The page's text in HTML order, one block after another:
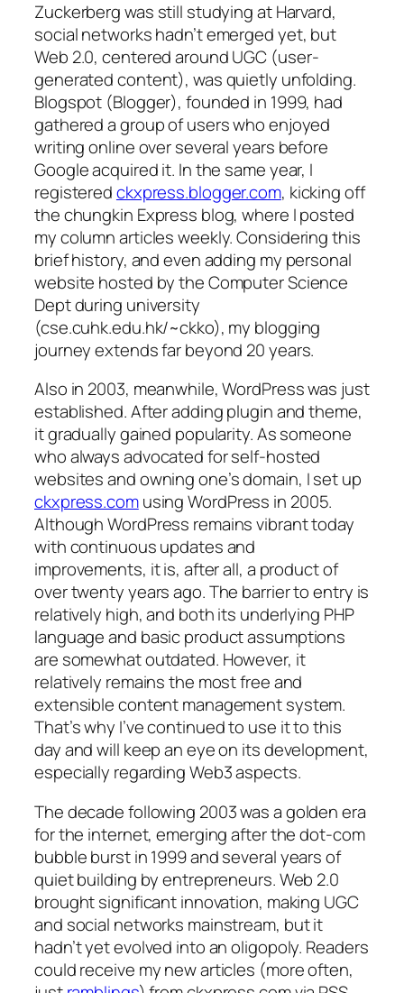
Zuckerberg was still studying at Harvard,
social networks hadn’t emerged yet, but
Web 2.0, centered around UGC (user-
generated content), was quietly unfolding.
Blogspot (Blogger), founded in 1999, had
gathered a group of users who enjoyed
writing online over several years before
Google acquired it. In the same year, I
registeredckxpress.blogger.com, kicking off
the chungkin Express blog, where I posted
my column articles weekly. Considering this
brief history, and even adding my personal
website hosted by the Computer Science
Dept during university
(cse.cuhk.edu.hk/~ckko), my blogging
journey extends far beyond 20 years.
Also in 2003, meanwhile, WordPress was just
established. After adding plugin and theme,
it gradually gained popularity. As someone
who always advocated for self-hosted
websites and owning one’s domain, I set up
ckxpress.comusing WordPress in 2005.
Although WordPress remains vibrant today
with continuous updates and
improvements, it is, after all, a product of
over twenty years ago. The barrier to entry is
relatively high, and both its underlying PHP
language and basic product assumptions
are somewhat outdated. However, it
relatively remains the most free and
extensible content management system.
That’s why I’ve continued to use it to this
day and will keep an eye on its development,
especially regarding Web3 aspects.
The decade following 2003 was a golden era
for the internet, emerging after the dot-com
bubble burst in 1999 and several years of
quiet building by entrepreneurs. Web 2.0
brought significant innovation, making UGC
and social networks mainstream, but it
hadn’t yet evolved into an oligopoly. Readers
could receive my new articles (more often,